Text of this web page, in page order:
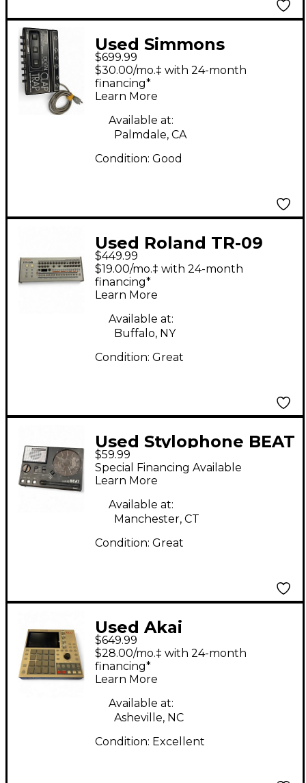
Used Simmons
DIGITAL CLAP TRAP
Drum Machine
$699.99
$30.00/mo.‡ with 24-month
financing*
Learn More
Available at:
Palmdale, CA
Condition: Good
Used Roland TR-09
Drum Machine
$449.99
$19.00/mo.‡ with 24-month
financing*
Learn More
Available at:
Buffalo, NY
Condition: Great
Used Stylophone BEAT
POCKET Drum
Machine
$59.99
Special Financing Available
Learn More
Available at:
Manchester, CT
Condition: Great
Used Akai
Professional MPC ONE
RETRO EDITION Drum
Machine
$649.99
$28.00/mo.‡ with 24-month
financing*
Learn More
Available at:
Asheville, NC
Condition: Excellent